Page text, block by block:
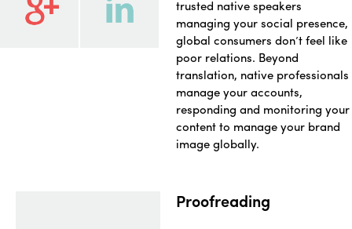
trusted native speakers
managing your social presence,
global consumers don’t feel like
poor relations. Beyond
translation, native professionals
manage your accounts,
responding and monitoring your
content to manage your brand
image globally.
Proofreading